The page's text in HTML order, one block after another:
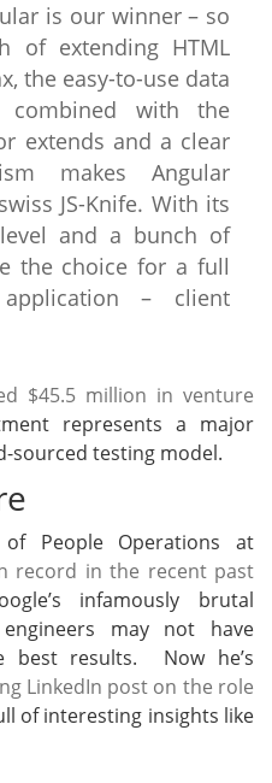
is our winner – so
of extending HTML
the easy-to-use data
combined with the
extends and a clear
makes Angular
JS-Knife. With its
and a bunch of
the choice for a full
– client
$45.5 million in venture
represents a major
sourced testing model.
People Operations at
record in the recent past
infamously brutal
may not have
best results. Now he’s
LinkedIn post on the role
of interesting insights like